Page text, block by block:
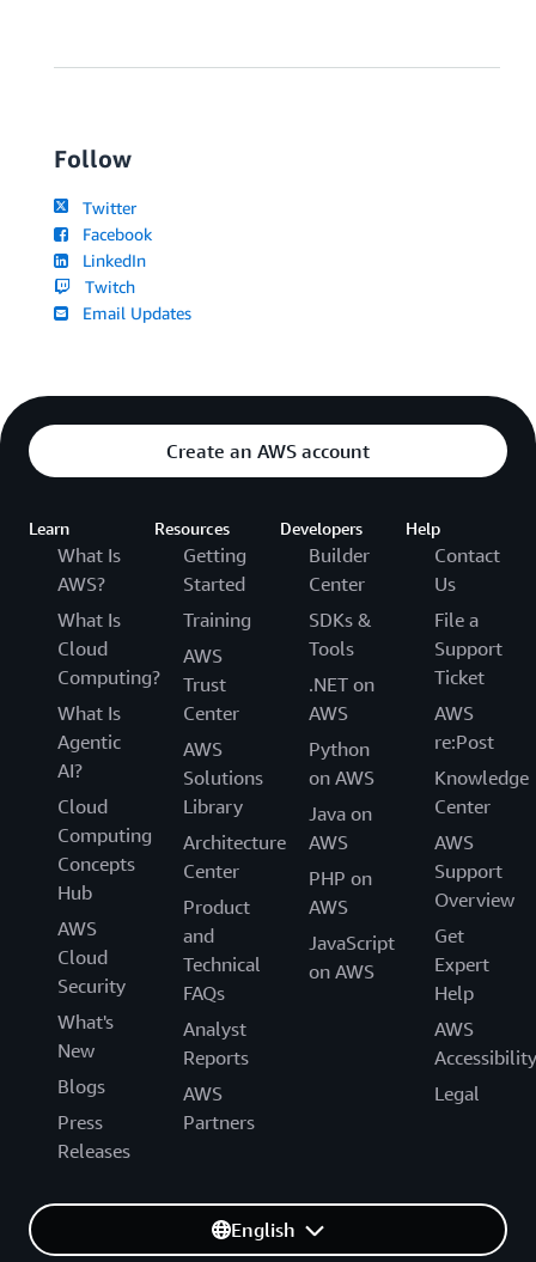
Follow
Twitter
Facebook
LinkedIn
Twitch
Email Updates
Create an AWS account
Learn
What Is
AWS?
What Is
Cloud
Computing?
What Is
Agentic
AI?
Cloud
Computing
Concepts
Hub
AWS
Cloud
Security
What's
New
Blogs
Press
Releases
Resources
Getting
Started
Training
AWS
Trust
Center
AWS
Solutions
Library
Architecture
Center
Product
and
Technical
FAQs
Analyst
Reports
AWS
Partners
Developers
Builder
Center
SDKs &
Tools
.NET on
AWS
Python
on AWS
Java on
AWS
PHP on
AWS
JavaScript
on AWS
Help
Contact
Us
File a
Support
Ticket
AWS
re:Post
Knowledge
Center
AWS
Support
Overview
Get
Expert
Help
AWS
Accessibility
Legal
English